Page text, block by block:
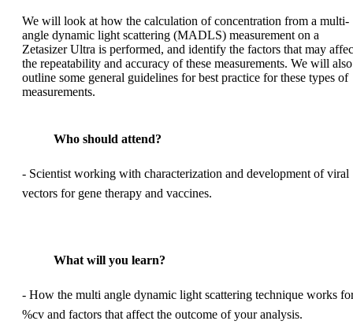
We will look at how the calculation of concentration from a multi-
angle dynamic light scattering (MADLS) measurement on a
Zetasizer Ultra is performed, and identify the factors that may
the repeatability and accuracy of these measurements. We will also
outline some general guidelines for best practice for these types of
measurements.
Who should attend?
- Scientist working with characterization and development of viral
vectors for gene therapy and vaccines.
What will you learn?
- How the multi angle dynamic light scattering technique works
%cv and factors that affect the outcome of your analysis.